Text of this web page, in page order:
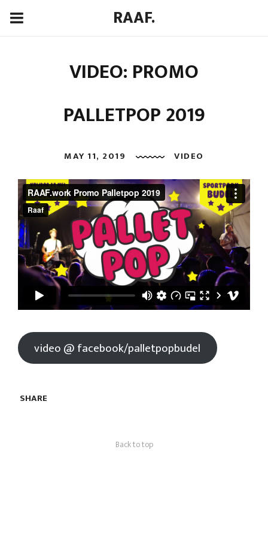
RAAF.
VIDEO: PROMO
PALLETPOP 2019
MAY 11, 2019 VIDEO
video @ facebook/palletpopbudel
SHARE
Back to top